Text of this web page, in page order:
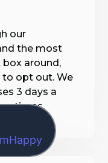
our
the most
box around,
to opt out. We
3 days a
times.